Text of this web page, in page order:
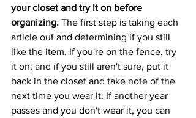
your closet and try it on before
organizing. The first step is taking each
article out and determining if you still
like the item. If you're on the fence, try
it on; and if you still aren't sure, put it
back in the closet and take note of the
next time you wear it. If another year
passes and you don't wear it, you can